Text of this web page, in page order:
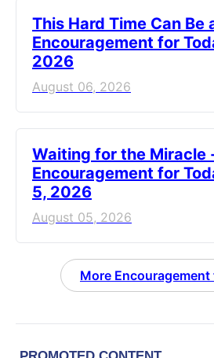
This Hard Time Can Be
Encouragement for
2026
August 06, 2026
Waiting for the Miracle
Encouragement for
5, 2026
August 05, 2026
More